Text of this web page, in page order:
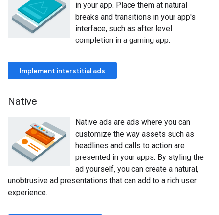
in your app. Place them at natural
breaks and transitions in your app's
interface, such as after level
completion in a gaming app.
Implement interstitial ads
Native
Native ads are ads where you can
customize the way assets such as
headlines and calls to action are
presented in your apps. By styling the
ad yourself, you can create a natural,
unobtrusive ad presentations that can add to a rich user
experience.